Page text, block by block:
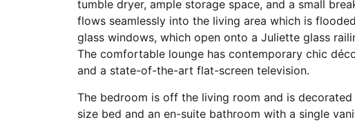
tumble dryer, ample storage space, and a small
flows seamlessly into the living area which is
glass windows, which open onto a Juliette glass
The comfortable lounge has contemporary chic
and a state-of-the-art flat-screen television.
The bedroom is off the living room and is
size bed and an en-suite bathroom with a single